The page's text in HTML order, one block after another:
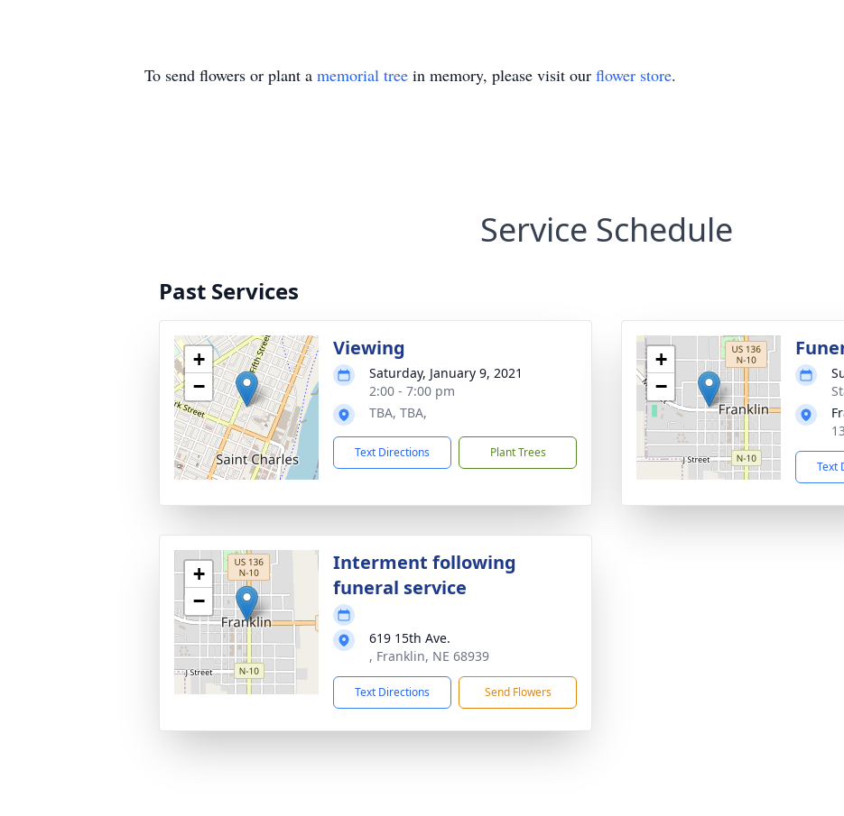
To send flowers or plant a memorial tree in memory, please visit our flower store.
Service Schedule
Past Services
+
−
Viewing
Saturday, January 9, 2021
2:00 - 7:00 pm
TBA, TBA,
Text Directions Plant Trees
+
−
Text
+
−
Interment following
funeral service
619 15th Ave.
, Franklin, NE 68939
Text Directions Send Flowers